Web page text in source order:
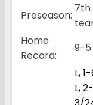
Preseason:
7th
Home
Record:
9-5
L,
L,